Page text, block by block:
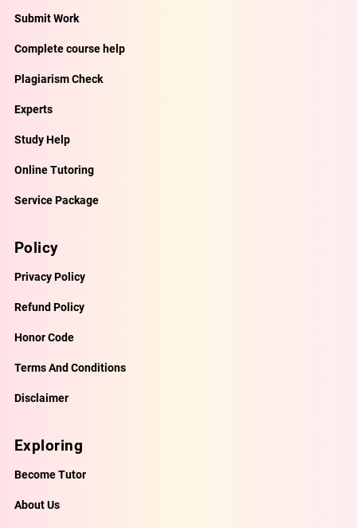
Submit Work
Complete course help
Plagiarism Check
Experts
Study Help
Online Tutoring
Service Package
Policy
Privacy Policy
Refund Policy
Honor Code
Terms And Conditions
Disclaimer
Exploring
Become Tutor
About Us